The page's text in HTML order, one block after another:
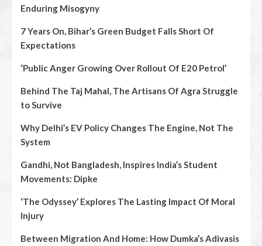
Enduring Misogyny
7 Years On, Bihar’s Green Budget Falls Short Of
Expectations
‘Public Anger Growing Over Rollout Of E20 Petrol’
Behind The Taj Mahal, The Artisans Of Agra Struggle
to Survive
Why Delhi’s EV Policy Changes The Engine, Not The
System
Gandhi, Not Bangladesh, Inspires India’s Student
Movements: Dipke
‘The Odyssey’ Explores The Lasting Impact Of Moral
Injury
Between Migration And Home: How Dumka’s Adivasis